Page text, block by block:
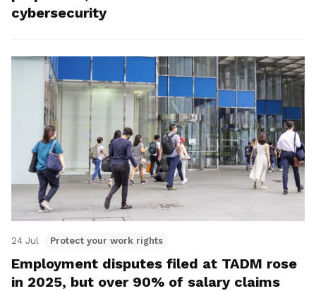
cybersecurity
24 Jul Protect your work rights
Employment disputes filed at TADM rose
in 2025, but over 90% of salary claims